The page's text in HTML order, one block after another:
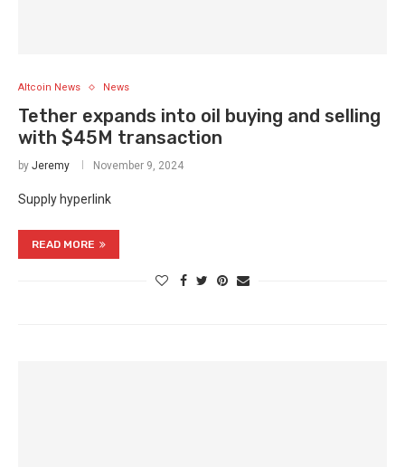
Altcoin News News
Tether expands into oil buying and selling
with $45M transaction
by Jeremy November 9, 2024
Supply hyperlink
READ MORE